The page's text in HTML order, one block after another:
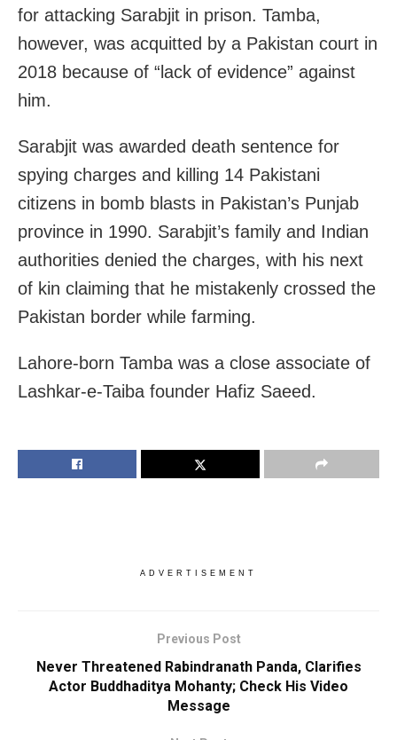
for attacking Sarabjit in prison. Tamba,
however, was acquitted by a Pakistan court in
2018 because of “lack of evidence” against
him.
Sarabjit was awarded death sentence for
spying charges and killing 14 Pakistani
citizens in bomb blasts in Pakistan’s Punjab
province in 1990. Sarabjit’s family and Indian
authorities denied the charges, with his next
of kin claiming that he mistakenly crossed the
Pakistan border while farming.
Lahore-born Tamba was a close associate of
Lashkar-e-Taiba founder Hafiz Saeed.
ADVERTISEMENT
Previous Post
Never Threatened Rabindranath Panda, Clarifies
Actor Buddhaditya Mohanty; Check His Video
Message